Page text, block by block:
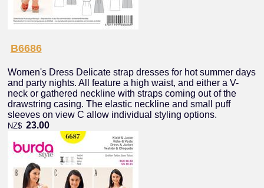
B6686
Women's Dress Delicate strap dresses for hot summer days
and party nights. All feature a high waist, and either a V-
neck or gathered neckline with straps coming out of the
drawstring casing. The elastic neckline and small puff
sleeves on view C allow individual styling options.
NZ$ 23.00